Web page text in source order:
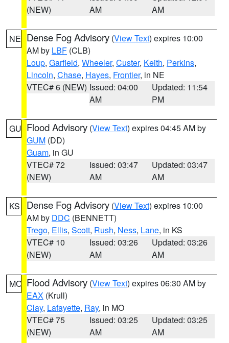
(NEW)
AM
AM
NE Dense Fog Advisory (View Text) expires 10:00
AM by LBF (CLB)
Loup, Garfield, Wheeler, Custer, Keith, Perkins,
Lincoln, Chase, Hayes, Frontier, in NE
VTEC# 6 (NEW) Issued: 04:00
AM
Updated: 11:54
PM
GU Flood Advisory (View Text) expires 04:45 AM by
GUM (DD)
Guam, in GU
VTEC# 72
(NEW)
Issued: 03:47
AM
Updated: 03:47
AM
KS Dense Fog Advisory (View Text) expires 10:00
AM by DDC (BENNETT)
Trego, Ellis, Scott, Rush, Ness, Lane, in KS
VTEC# 10
(NEW)
Issued: 03:26
AM
Updated: 03:26
AM
MO Flood Advisory (View Text) expires 06:30 AM by
EAX (Krull)
Clay, Lafayette, Ray, in MO
VTEC# 75
(NEW)
Issued: 03:25
AM
Updated: 03:25
AM